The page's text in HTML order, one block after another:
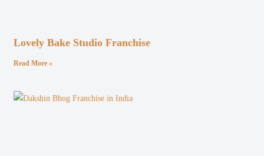
Lovely Bake Studio Franchise
Read More »